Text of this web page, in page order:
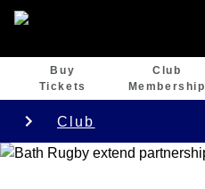
Buy
Tickets
Club
Membership
Club